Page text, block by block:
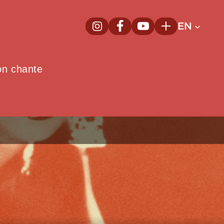
InstagramNew window
FacebookNew window
YoutubeNew window
PlusEN
chante